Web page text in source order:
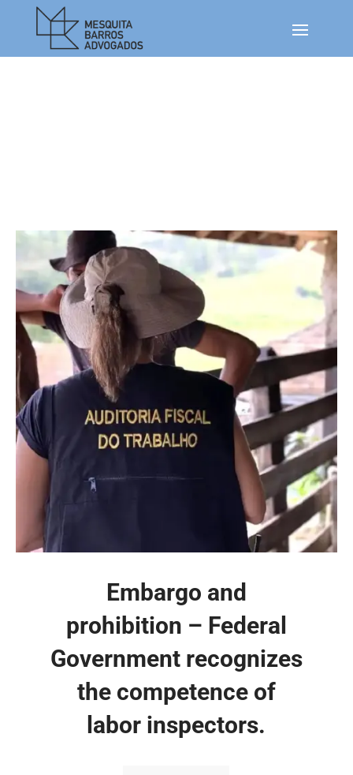
Embargo and
prohibition – Federal
Government recognizes
the competence of
labor inspectors.